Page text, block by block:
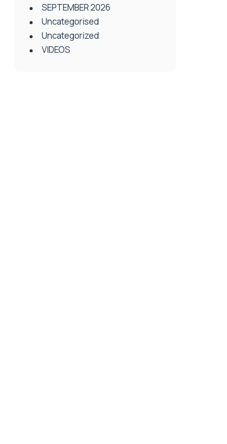
SEPTEMBER 2026
Uncategorised
Uncategorized
VIDEOS